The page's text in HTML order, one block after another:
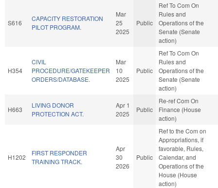
S616
CAPACITY RESTORATION
PILOT PROGRAM.
Mar
25
2025
Public
Ref To Com On
Rules and
Operations of the
Senate (Senate
action)
H354
CIVIL
PROCEDURE/GATEKEEPER
ORDERS/DATABASE.
Mar
10
2025
Public
Ref To Com On
Rules and
Operations of the
Senate (Senate
action)
H663
LIVING DONOR
PROTECTION ACT.
Apr 1
2025
Public
Re-ref Com On
Finance (House
action)
H1202
FIRST RESPONDER
TRAINING TRACK.
Apr
30
2026
Public
Ref to the Com on
Appropriations, if
favorable, Rules,
Calendar, and
Operations of the
House (House
action)